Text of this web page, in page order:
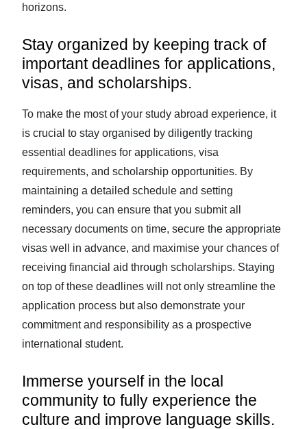
horizons.
Stay organized by keeping track of
important deadlines for applications,
visas, and scholarships.
To make the most of your study abroad experience, it
is crucial to stay organised by diligently tracking
essential deadlines for applications, visa
requirements, and scholarship opportunities. By
maintaining a detailed schedule and setting
reminders, you can ensure that you submit all
necessary documents on time, secure the appropriate
visas well in advance, and maximise your chances of
receiving financial aid through scholarships. Staying
on top of these deadlines will not only streamline the
application process but also demonstrate your
commitment and responsibility as a prospective
international student.
Immerse yourself in the local
community to fully experience the
culture and improve language skills.